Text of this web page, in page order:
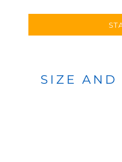
SIZE AND